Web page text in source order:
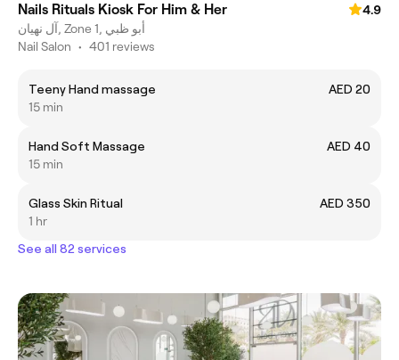
Nails Rituals Kiosk For Him & Her
4.9
آل نهيان, Zone 1, أبو ظبي
Nail Salon • 401 reviews
Teeny Hand massage
AED 20
15 min
Hand Soft Massage
AED 40
15 min
Glass Skin Ritual
AED 350
1 hr
See all 82 services